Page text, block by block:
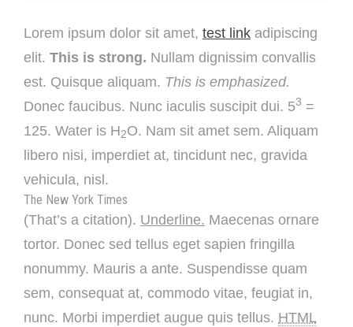
Lorem ipsum dolor sit amet, test link adipiscing
elit. This is strong. Nullam dignissim convallis
est. Quisque aliquam. This is emphasized.
Donec faucibus. Nunc iaculis suscipit dui. 53 =
125. Water is H2O. Nam sit amet sem. Aliquam
libero nisi, imperdiet at, tincidunt nec, gravida
vehicula, nisl.
The New York Times
(That’s a citation). Underline. Maecenas ornare
tortor. Donec sed tellus eget sapien fringilla
nonummy. Mauris a ante. Suspendisse quam
sem, consequat at, commodo vitae, feugiat in,
nunc. Morbi imperdiet augue quis tellus. HTML